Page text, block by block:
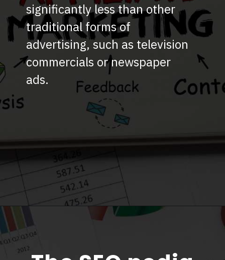
significantly less than other
traditional forms of
advertising, such as television
commercials or newspaper
ads.